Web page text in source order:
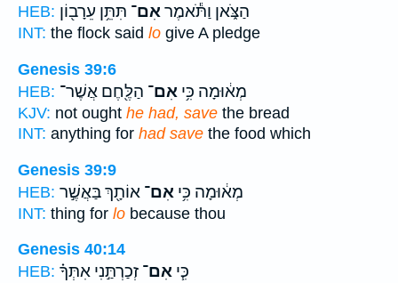
HEB:
הַצֹּ֑אן וַתֹּ֕אמֶראִם־ תִּתֵּ֥ן עֵרָב֖וֹן
INT: the flock said lo give A pledge
Genesis 39:6
HEB:
מְא֔וּמָה כִּ֥י אִם־ הַלֶּ֖חֶם אֲשֶׁר־
KJV: not ought he had, save the bread
INT: anything for had save the food which
Genesis 39:9
HEB:
מְא֔וּמָה כִּ֥י אִם־ אוֹתָ֖ךְ בַּאֲשֶׁ֣ר
INT: thing for lo because thou
Genesis 40:14
HEB:
כִּ֧י אִם־ זְכַרְתַּ֣נִי אִתְּךָ֗